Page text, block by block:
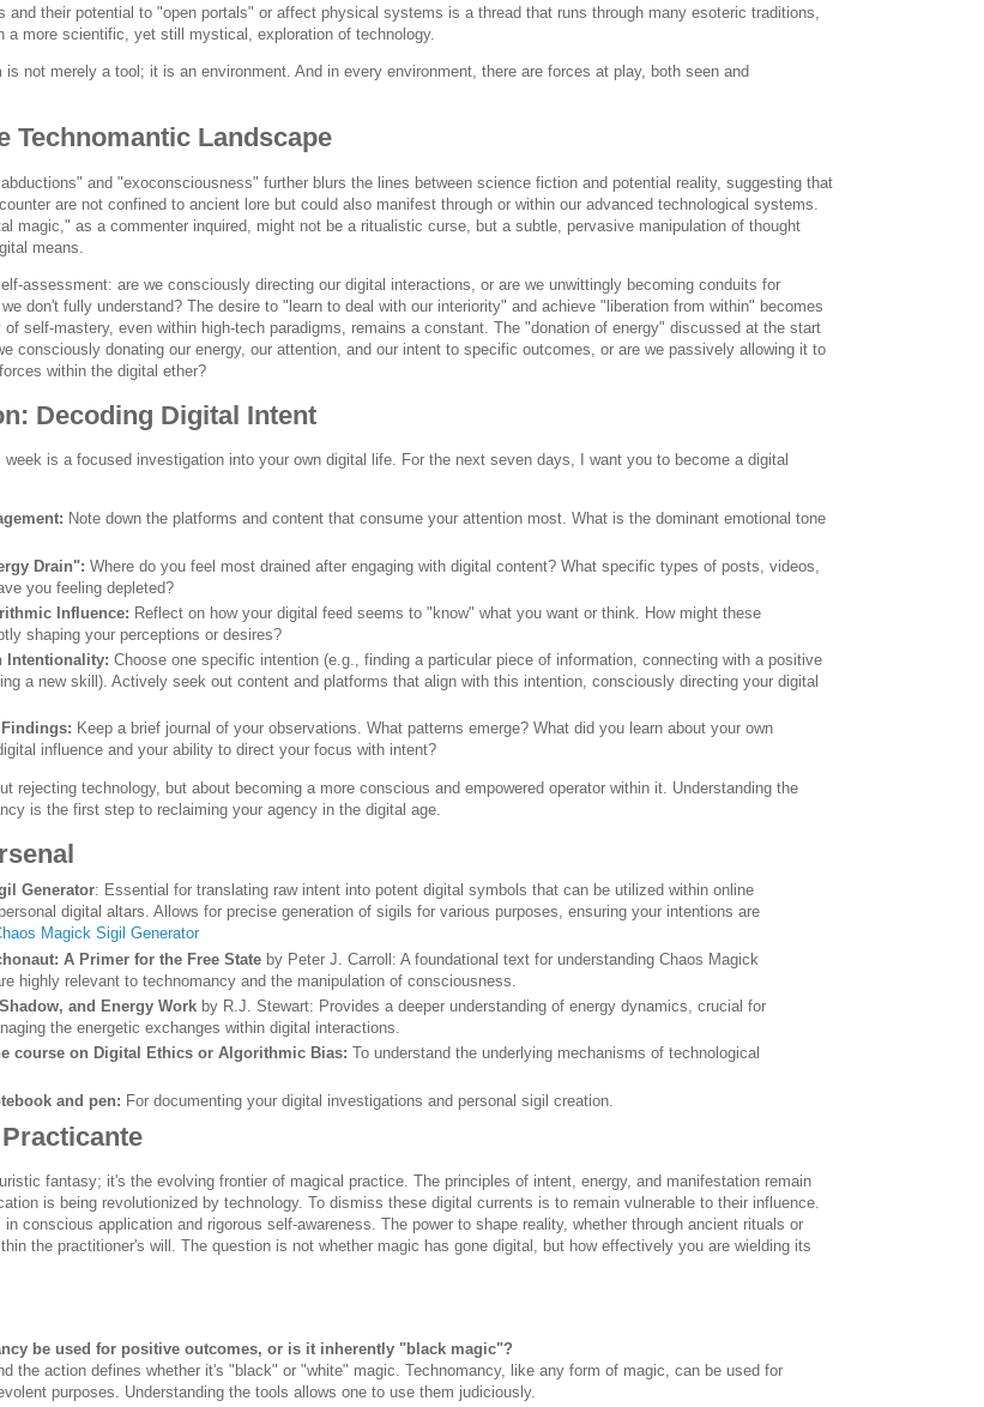
and their potential to "open portals" or affect physical systems is a thread that runs through many esoteric traditions,
a more scientific, yet still mystical, exploration of technology.
is not merely a tool; it is an environment. And in every environment, there are forces at play, both seen and
Technomantic Landscape
and "exoconsciousness" further blurs the lines between science fiction and potential reality, suggesting that
are not confined to ancient lore but could also manifest through or within our advanced technological systems.
magic," as a commenter inquired, might not be a ritualistic curse, but a subtle, pervasive manipulation of thought
means.
assessment: are we consciously directing our digital interactions, or are we unwittingly becoming conduits for
don't fully understand? The desire to "learn to deal with our interiority" and achieve "liberation from within" becomes
of self-mastery, even within high-tech paradigms, remains a constant. The "donation of energy" discussed at the start
consciously donating our energy, our attention, and our intent to specific outcomes, or are we passively allowing it to
within the digital ether?
Decoding Digital Intent
week is a focused investigation into your own digital life. For the next seven days, I want you to become a digital
Note down the platforms and content that consume your attention most. What is the dominant emotional tone
Drain": Where do you feel most drained after engaging with digital content? What specific types of posts, videos,
you feeling depleted?
Influence: Reflect on how your digital feed seems to "know" what you want or think. How might these
shaping your perceptions or desires?
Intentionality: Choose one specific intention (e.g., finding a particular piece of information, connecting with a positive
a new skill). Actively seek out content and platforms that align with this intention, consciously directing your digital
Keep a brief journal of your observations. What patterns emerge? What did you learn about your own
influence and your ability to direct your focus with intent?
rejecting technology, but about becoming a more conscious and empowered operator within it. Understanding the
is the first step to reclaiming your agency in the digital age.
Generator: Essential for translating raw intent into potent digital symbols that can be utilized within online
digital altars. Allows for precise generation of sigils for various purposes, ensuring your intentions are
Magick Sigil Generator
A Primer for the Free State by Peter J. Carroll: A foundational text for understanding Chaos Magick
highly relevant to technomancy and the manipulation of consciousness.
and Energy Work by R.J. Stewart: Provides a deeper understanding of energy dynamics, crucial for
the energetic exchanges within digital interactions.
course on Digital Ethics or Algorithmic Bias: To understand the underlying mechanisms of technological
and pen: For documenting your digital investigations and personal sigil creation.
fantasy; it's the evolving frontier of magical practice. The principles of intent, energy, and manifestation remain
is being revolutionized by technology. To dismiss these digital currents is to remain vulnerable to their influence.
conscious application and rigorous self-awareness. The power to shape reality, whether through ancient rituals or
the practitioner's will. The question is not whether magic has gone digital, but how effectively you are wielding its
be used for positive outcomes, or is it inherently "black magic"?
the action defines whether it's "black" or "white" magic. Technomancy, like any form of magic, can be used for
purposes. Understanding the tools allows one to use them judiciously.